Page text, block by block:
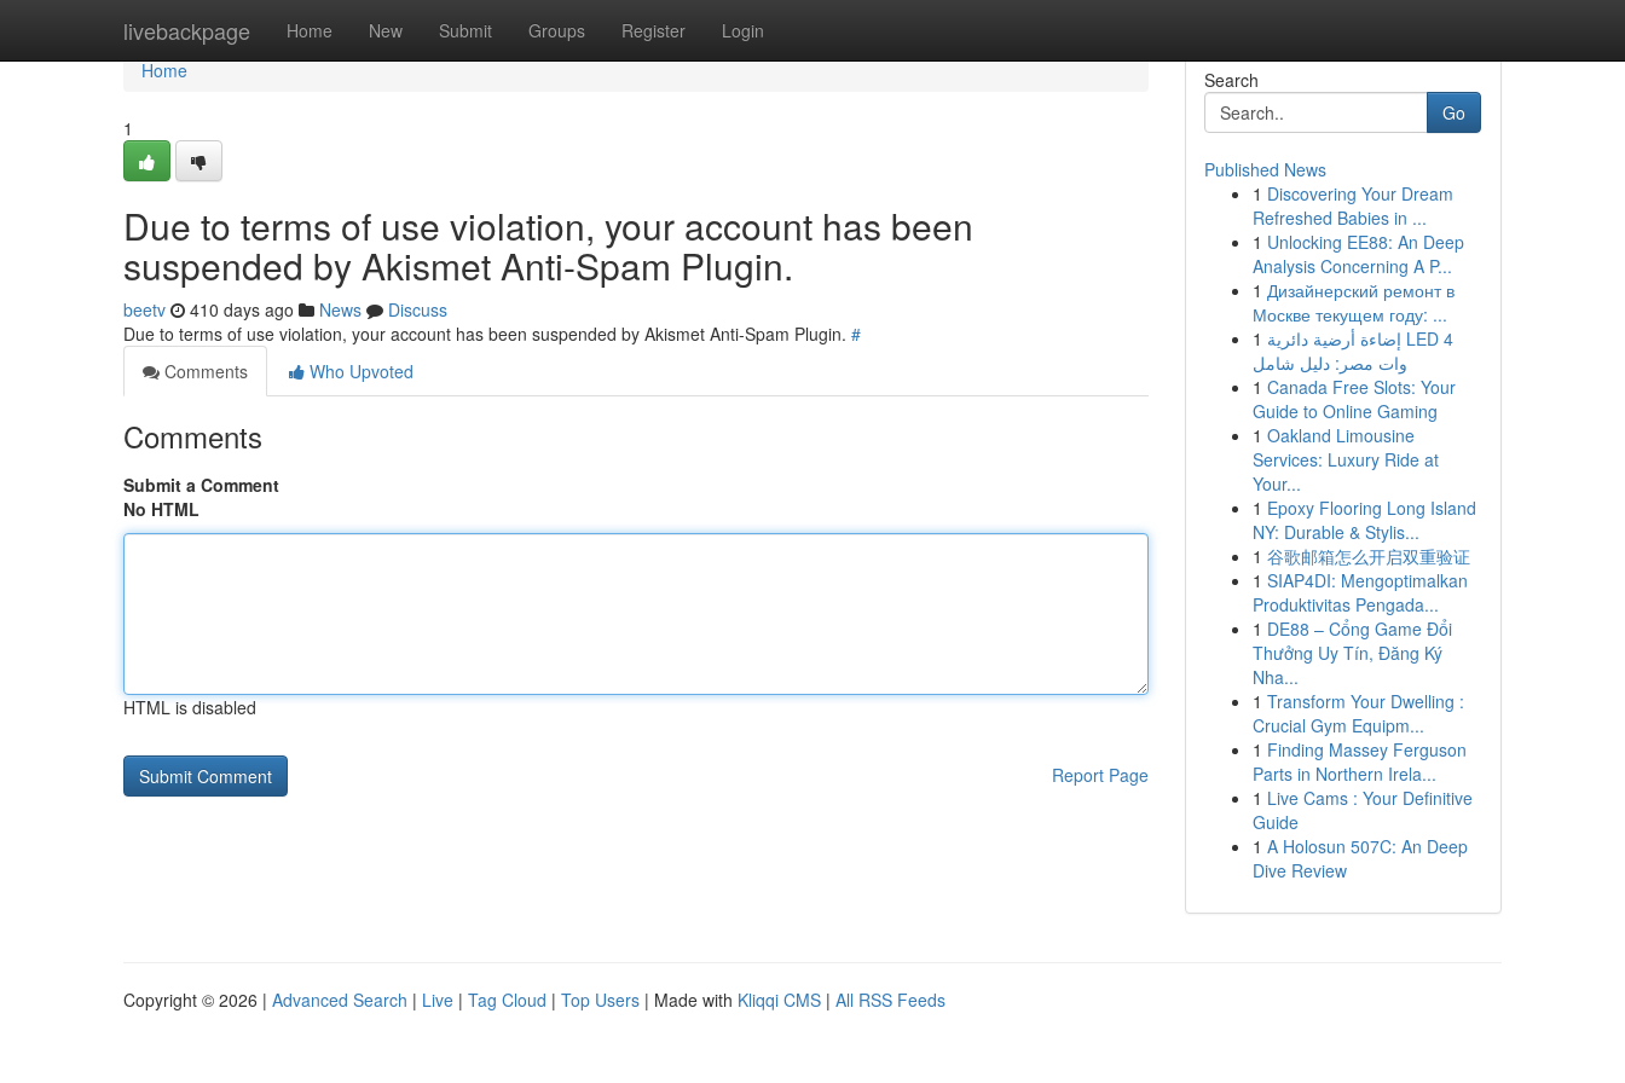
livebackpage Home New Submit Groups Register Login
Home
Home
1
Due to terms of use violation, your account has been
suspended by Akismet Anti-Spam Plugin.
beetv 410 days ago News
Discuss
Due to terms of use violation, your account has been suspended by Akismet Anti-Spam Plugin. #
Comments
Who Upvoted
Comments
Submit a Comment
No HTML
HTML is disabled
Report Page
Search
Go
Published News
1 Discovering Your Dream
Refreshed Babies in ...
1 Unlocking EE88: An Deep
Analysis Concerning A P...
1 Дизайнерский ремонт в
Москве текущем году: ...
1 إضاءة أرضية دائرية LED 4
وات مصر: دليل شامل
1 Canada Free Slots: Your
Guide to Online Gaming
1 Oakland Limousine
Services: Luxury Ride at
Your...
1 Epoxy Flooring Long Island
NY: Durable & Stylis...
1 谷歌邮箱怎么开启双重验证
1 SIAP4DI: Mengoptimalkan
Produktivitas Pengada...
1 DE88 – Cổng Game Đổi
Thưởng Uy Tín, Đăng Ký
Nha...
1 Transform Your Dwelling :
Crucial Gym Equipm...
1 Finding Massey Ferguson
Parts in Northern Irela...
1 Live Cams : Your Definitive
Guide
1 A Holosun 507C: An Deep
Dive Review
Copyright © 2026 | Advanced Search | Live | Tag Cloud | Top Users | Made with Kliqqi CMS | All RSS Feeds